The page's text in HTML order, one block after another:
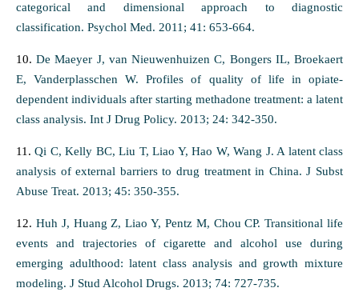
categorical and dimensional approach to diagnostic
classification. Psychol Med. 2011; 41: 653-664.
10.De Maeyer J, van Nieuwenhuizen C, Bongers IL, Broekaert
E, Vanderplasschen W. Profiles of quality of life in opiate-
dependent individuals after starting methadone treatment: a latent
class analysis. Int J Drug Policy. 2013; 24: 342-350.
11. Qi C, Kelly BC, Liu T, Liao Y, Hao W, Wang J. A latent class
analysis of external barriers to drug treatment in China. J Subst
Abuse Treat. 2013; 45: 350-355.
12. Huh J, Huang Z, Liao Y, Pentz M, Chou CP. Transitional life
events and trajectories of cigarette and alcohol use during
emerging adulthood: latent class analysis and growth mixture
modeling. J Stud Alcohol Drugs. 2013; 74: 727-735.